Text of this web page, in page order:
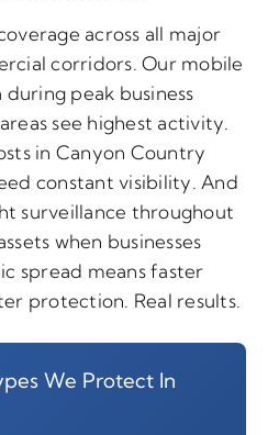
across all major
corridors. Our mobile
peak business
see highest activity.
in Canyon Country
constant visibility. And
surveillance throughout
when businesses
spread means faster
protection. Real results.
We Protect In